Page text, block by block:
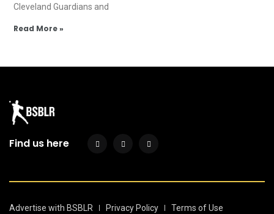
Cleveland Guardians and
Read More »
Find us here
Advertise with BSBLR Privacy Policy
Terms of Use